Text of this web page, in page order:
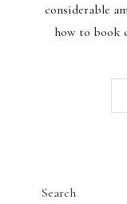
considerable
how to book
Search